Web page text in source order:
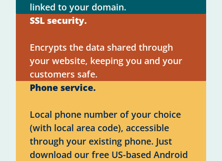
linked to your domain.
SSL security.
Encrypts the data shared through
your website, keeping you and your
customers safe.
Phone service.
Local phone number of your choice
(with local area code), accessible
through your existing phone. Just
download our free US-based Android